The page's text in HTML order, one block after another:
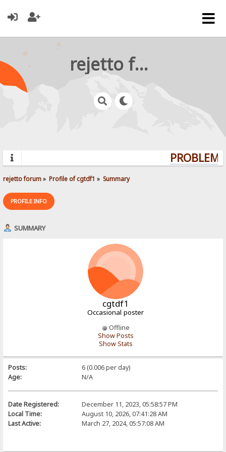
rejetto forum
rejetto forum» Profile of cgtdf1 » Summary
PROFILE INFO
SUMMARY
cgtdf1
Occasional poster
Offline
Show Posts
Show Stats
Posts:
6 (0.006 per day)
Age:
N/A
Date Registered:
December 11, 2023, 05:58:57 PM
Local Time:
August 10, 2026, 07:41:28 AM
Last Active:
March 27, 2024, 05:57:08 AM